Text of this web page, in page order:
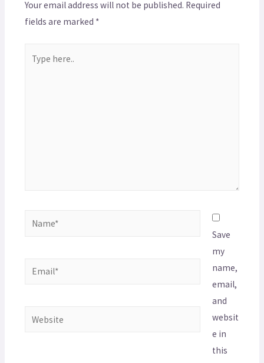
Your email address will not be published. Required
fields are marked *
Save
my
name,
email,
and
websit
e in
this